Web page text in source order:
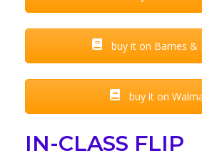
buy it on Barnes &
buy it on
IN-CLASS FLIP